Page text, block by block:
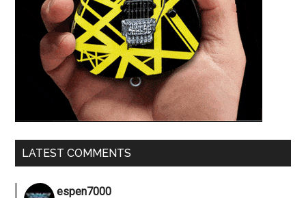
LATEST COMMENTS
espen7000